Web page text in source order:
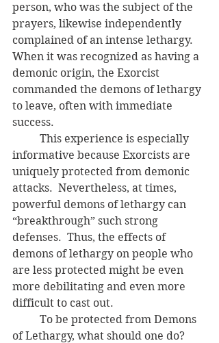
person, who was the subject of the
prayers, likewise independently
complained of an intense lethargy.
When it was recognized as having a
demonic origin, the Exorcist
commanded the demons of lethargy
to leave, often with immediate
success.
informative because Exorcists are
uniquely protected from demonic
attacks.  Nevertheless, at times,
powerful demons of lethargy can
“breakthrough” such strong
defenses.  Thus, the effects of
demons of lethargy on people who
are less protected might be even
more debilitating and even more
difficult to cast out.
of Lethargy, what should one do?